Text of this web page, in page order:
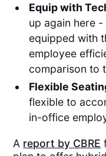
Equip with
up again here
equipped with
employee
comparison to
Flexible
flexible to
in-office
A report by CBRE